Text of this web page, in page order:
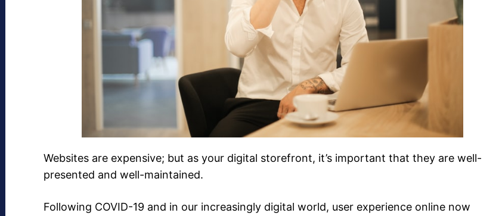
Websites are expensive; but as your digital storefront, it’s important that they are well-
presented and well-maintained.
Following COVID-19 and in our increasingly digital world, user experience online now